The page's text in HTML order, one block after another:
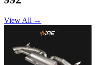
View All →